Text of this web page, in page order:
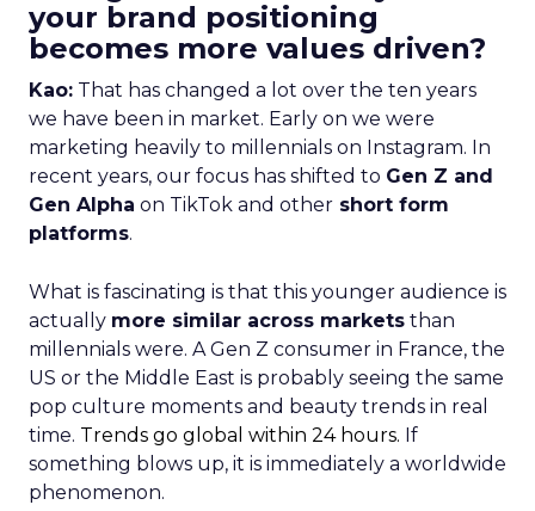
your brand positioning
becomes more values driven?
Kao: That has changed a lot over the ten years
we have been in market. Early on we were
marketing heavily to millennials on Instagram. In
recent years, our focus has shifted to Gen Z and
Gen Alpha on TikTok and other short form
platforms.
What is fascinating is that this younger audience is
actually more similar across markets than
millennials were. A Gen Z consumer in France, the
US or the Middle East is probably seeing the same
pop culture moments and beauty trends in real
time. Trends go global within 24 hours. If
something blows up, it is immediately a worldwide
phenomenon.